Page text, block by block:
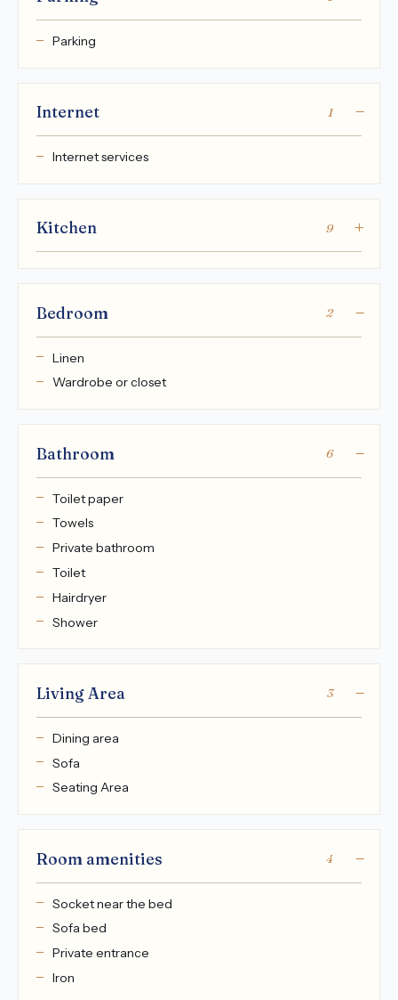
Parking
Internet 1
Internet services
Kitchen 9
Bedroom 2
Linen
Wardrobe or closet
Bathroom 6
Toilet paper
Towels
Private bathroom
Toilet
Hairdryer
Shower
Living Area 3
Dining area
Sofa
Seating Area
Room amenities 4
Socket near the bed
Sofa bed
Private entrance
Iron